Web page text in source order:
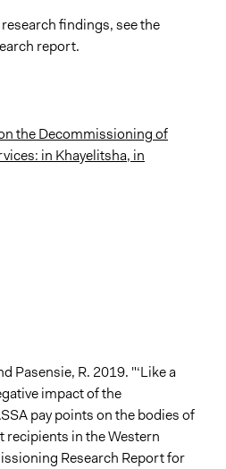
findings, see the
report.
the Decommissioning of
: in Khayelitsha, in
Pasensie, R. 2019. "‘Like a
impact of the
pay points on the bodies of
recipients in the Western
Research Report for